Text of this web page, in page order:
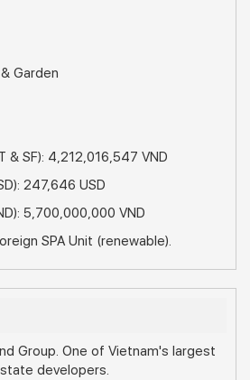
Garden
& SF): 4,212,016,547 VND
247,646 USD
5,700,000,000 VND
SPA Unit (renewable).
Group. One of Vietnam's largest
developers.